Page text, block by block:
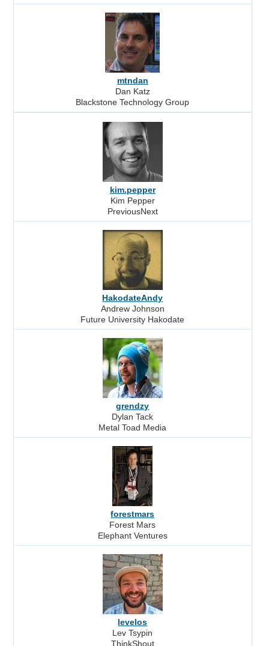
mtndan
Dan Katz
Blackstone Technology Group
kim.pepper
Kim Pepper
PreviousNext
HakodateAndy
Andrew Johnson
Future University Hakodate
grendzy
Dylan Tack
Metal Toad Media
forestmars
Forest Mars
Elephant Ventures
levelos
Lev Tsypin
ThinkShout